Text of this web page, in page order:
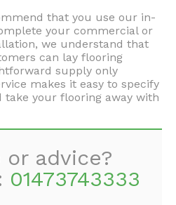
that you use our in-
your commercial or
we understand that
can lay flooring
supply only
makes it easy to specify
your flooring away with
advice?
01473743333